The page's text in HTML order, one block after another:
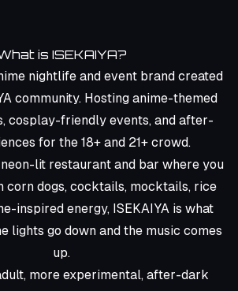
is ISEKAIYA?
nightlife and event brand created
community. Hosting anime-themed
cosplay-friendly events, and after-
for the 18+ and 21+ crowd.
neon-lit restaurant and bar where you
corn dogs, cocktails, mocktails, rice
inspired energy, ISEKAIYA is what
lights go down and the music comes
up.
more experimental, after-dark